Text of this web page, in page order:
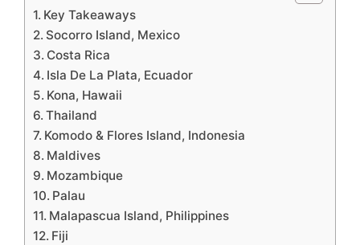
Key Takeaways
Socorro Island, Mexico
Costa Rica
Isla De La Plata, Ecuador
Kona, Hawaii
Thailand
Komodo & Flores Island, Indonesia
Maldives
Mozambique
Palau
Malapascua Island, Philippines
Fiji